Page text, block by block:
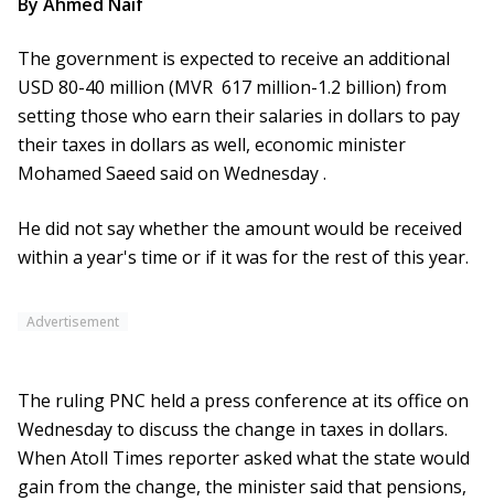
The government is expected to receive an additional
USD 80-40 million (MVR 617 million-1.2 billion) from
setting those who earn their salaries in dollars to pay
their taxes in dollars as well, economic minister
Mohamed Saeed said on Wednesday .
He did not say whether the amount would be received
within a year's time or if it was for the rest of this year.
Advertisement
The ruling PNC held a press conference at its office on
Wednesday to discuss the change in taxes in dollars.
When Atoll Times reporter asked what the state would
gain from the change, the minister said that pensions,